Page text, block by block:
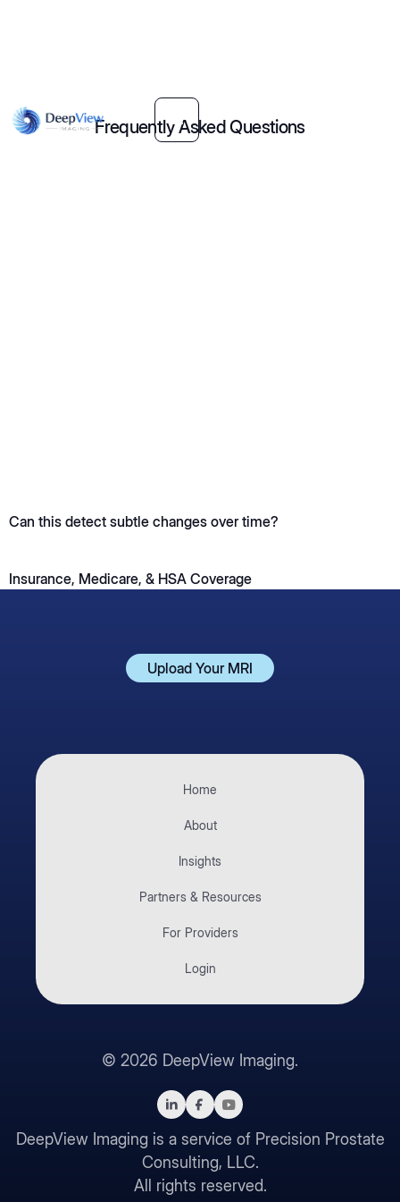
Frequently Asked Questions
Can this detect subtle changes over time?
Insurance, Medicare, & HSA Coverage
Upload Your MRI
Home
About
Insights
Partners & Resources
For Providers
Login
© 2026 DeepView Imaging.
DeepView Imaging is a service of Precision Prostate
Consulting, LLC.
All rights reserved.